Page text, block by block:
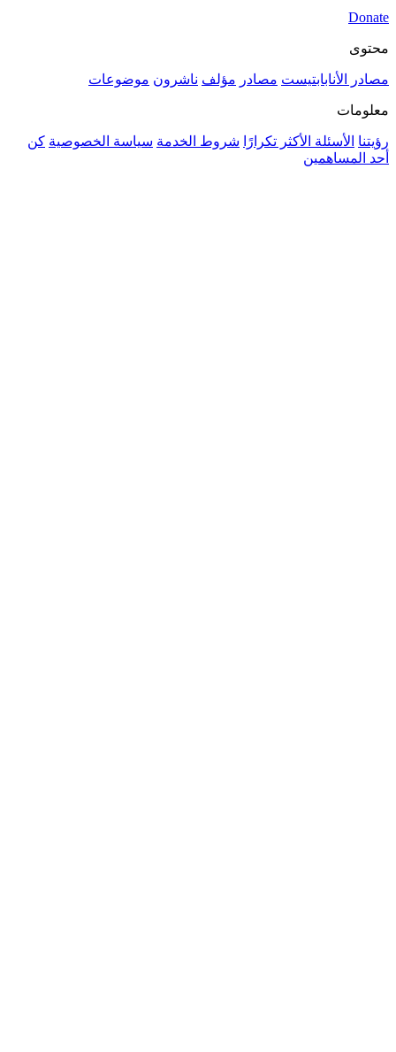
مؤلف ناشرون موضوعات
شروط الخدمة سياسة الخصوصية كن